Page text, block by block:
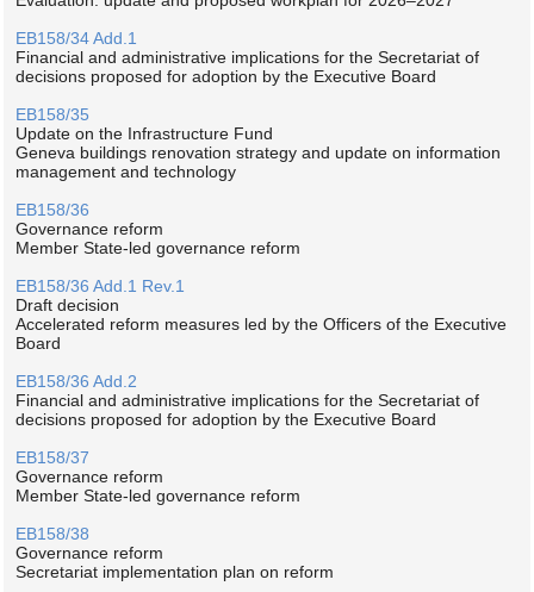
EB158/34 Add.1
Financial and administrative implications for the Secretariat of
decisions proposed for adoption by the Executive Board
EB158/35
Update on the Infrastructure Fund
Geneva buildings renovation strategy and update on information
management and technology
EB158/36
Governance reform
Member State-led governance reform
EB158/36 Add.1 Rev.1
Draft decision
Accelerated reform measures led by the Officers of the Executive
Board
EB158/36 Add.2
Financial and administrative implications for the Secretariat of
decisions proposed for adoption by the Executive Board
EB158/37
Governance reform
Member State-led governance reform
EB158/38
Governance reform
Secretariat implementation plan on reform